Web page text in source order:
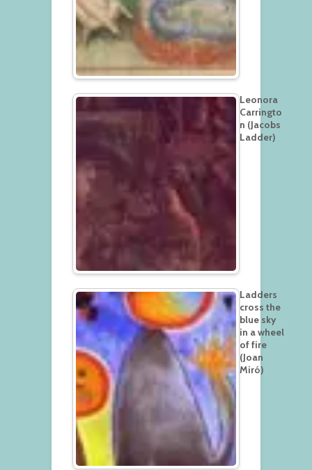
Leonora
Carringto
n (Jacobs
Ladder)
Ladders
cross the
blue sky
in a wheel
of fire
(Joan
Miró)